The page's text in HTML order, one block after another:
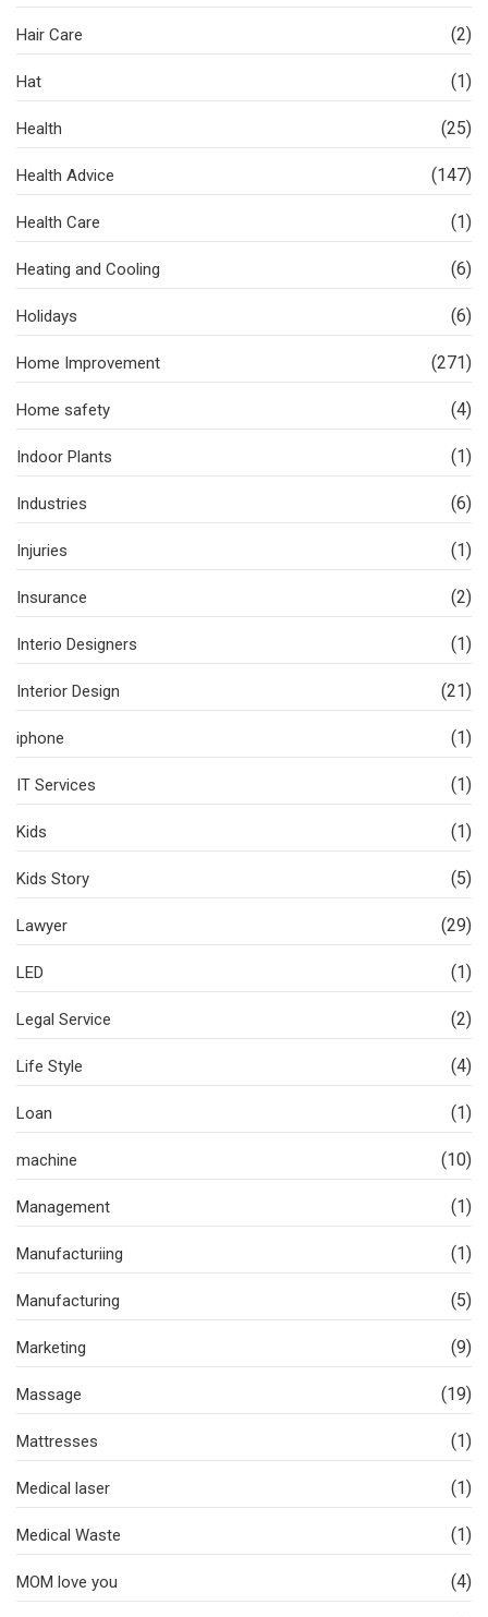
Hair Care (2)
Hat (1)
Health (25)
Health Advice (147)
Health Care (1)
Heating and Cooling (6)
Holidays (6)
Home Improvement (271)
Home safety (4)
Indoor Plants (1)
Industries (6)
Injuries (1)
Insurance (2)
Interio Designers (1)
Interior Design (21)
iphone (1)
IT Services (1)
Kids (1)
Kids Story (5)
Lawyer (29)
LED (1)
Legal Service (2)
Life Style (4)
Loan (1)
machine (10)
Management (1)
Manufacturiing (1)
Manufacturing (5)
Marketing (9)
Massage (19)
Mattresses (1)
Medical laser (1)
Medical Waste (1)
MOM love you (4)